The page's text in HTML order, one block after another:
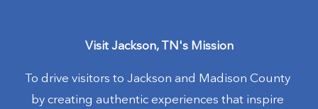
Visit Jackson, TN's Mission
To drive visitors to Jackson and Madison County
by creating authentic experiences that inspire